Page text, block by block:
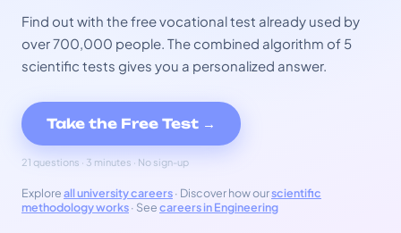
Find out with the free vocational test already used by
over 700,000 people. The combined algorithm of 5
scientific tests gives you a personalized answer.
Take the Free Test →
21 questions · 3 minutes · No sign-up
Exploreall university careers· Discover how ourscientific
methodology works· Seecareers in Engineering